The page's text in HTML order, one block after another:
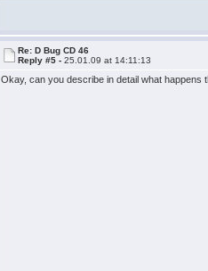
Re: D Bug CD 46
Reply #5 -25.01.09 at 14:11:13
Okay, can you describe in detail what happens